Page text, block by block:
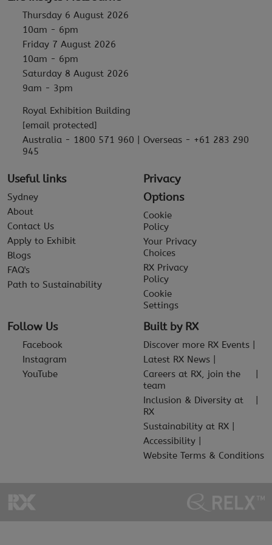
Thursday 6 August 2026
10am - 6pm
Friday 7 August 2026
10am - 6pm
Saturday 8 August 2026
9am - 3pm
Royal Exhibition Building
[email protected]
Australia - 1800 571 960 | Overseas - +61 283 290
945
Useful links
Sydney
About
Contact Us
Apply to Exhibit
Blogs
FAQ's
Path to Sustainability
Privacy
Options
Cookie
Policy
Your Privacy
Choices
RX Privacy
Policy
Cookie
Settings
Follow Us
Facebook
Instagram
YouTube
Built by RX
Discover more RX Events
Latest RX News
Careers at RX, join the
team
Inclusion & Diversity at
RX
Sustainability at RX
Accessibility
Website Terms & Conditions